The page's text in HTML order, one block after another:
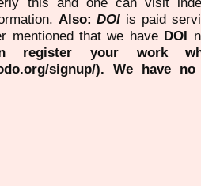
Also:DOI is paid
mentioned that we have DOI
register your work
signup/). We have